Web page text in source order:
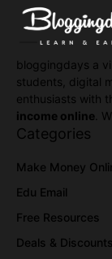
bloggingdays a
students, digital
enthusiasts with
income online .
Categories
Make Money
Edu Email
Free Resources
Deals & Discounts